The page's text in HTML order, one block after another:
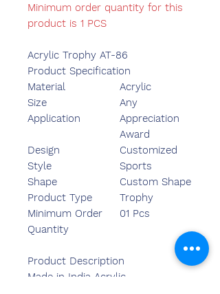
Minimum order quantity for this
product is 1 PCS
Acrylic Trophy AT-86
Product Specification
Material
Acrylic
Size
Any
Application
Appreciation
Award
Design
Customized
Style
Sports
Shape
Custom Shape
Product Type
Trophy
Minimum Order
Quantity
01 Pcs
Product Description
Made in India Acrylic